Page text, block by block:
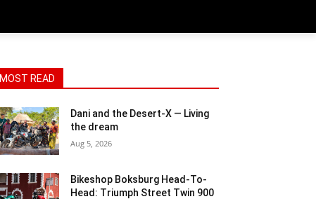
MOST READ
Dani and the Desert-X — Living
the dream
Aug 5, 2026
Bikeshop Boksburg Head-To-
Head: Triumph Street Twin 900